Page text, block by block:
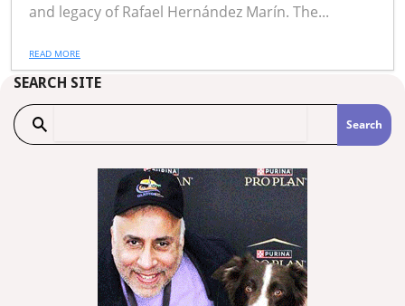
and legacy of Rafael Hernández Marín. The...
READ MORE
SEARCH SITE